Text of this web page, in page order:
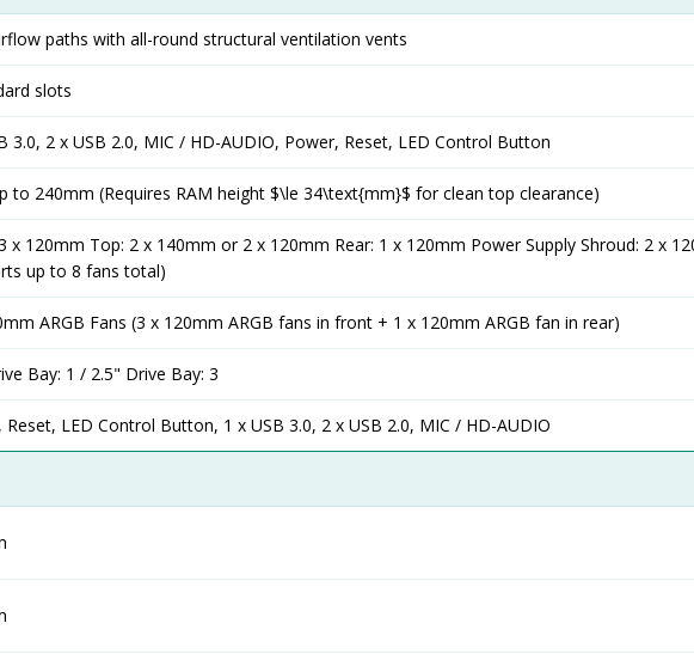
paths with all-round structural ventilation vents
slots
3.0, 2 x USB 2.0, MIC / HD-AUDIO, Power, Reset, LED Control Button
to 240mm (Requires RAM height $\le 34\text{mm}$ for clean top clearance)
x 120mm Top: 2 x 140mm or 2 x 120mm Rear: 1 x 120mm Power Supply Shroud: 2 x
up to 8 fans total)
ARGB Fans (3 x 120mm ARGB fans in front + 1 x 120mm ARGB fan in rear)
Bay: 1 / 2.5" Drive Bay: 3
Reset, LED Control Button, 1 x USB 3.0, 2 x USB 2.0, MIC / HD-AUDIO